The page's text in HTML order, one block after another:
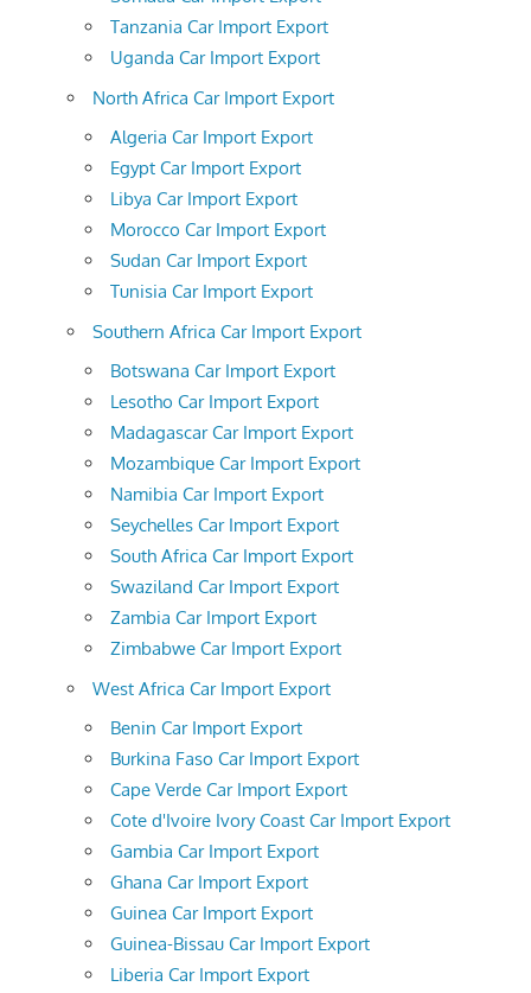
Tanzania Car Import Export
Uganda Car Import Export
North Africa Car Import Export
Algeria Car Import Export
Egypt Car Import Export
Libya Car Import Export
Morocco Car Import Export
Sudan Car Import Export
Tunisia Car Import Export
Southern Africa Car Import Export
Botswana Car Import Export
Lesotho Car Import Export
Madagascar Car Import Export
Mozambique Car Import Export
Namibia Car Import Export
Seychelles Car Import Export
South Africa Car Import Export
Swaziland Car Import Export
Zambia Car Import Export
Zimbabwe Car Import Export
West Africa Car Import Export
Benin Car Import Export
Burkina Faso Car Import Export
Cape Verde Car Import Export
Cote d'Ivoire Ivory Coast Car Import Export
Gambia Car Import Export
Ghana Car Import Export
Guinea Car Import Export
Guinea-Bissau Car Import Export
Liberia Car Import Export